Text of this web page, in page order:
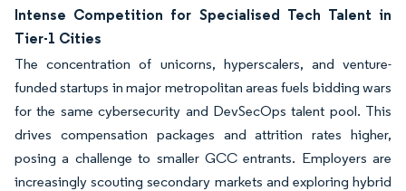
Intense Competition for Specialised Tech Talent in
Tier-1 Cities
The concentration of unicorns, hyperscalers, and venture-
funded startups in major metropolitan areas fuels bidding wars
for the same cybersecurity and DevSecOps talent pool. This
drives compensation packages and attrition rates higher,
posing a challenge to smaller GCC entrants. Employers are
increasingly scouting secondary markets and exploring hybrid